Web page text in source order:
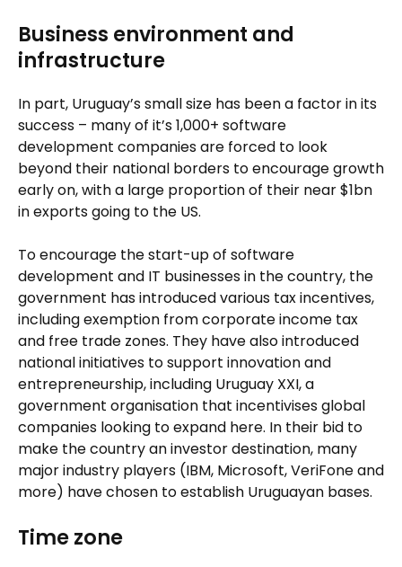
Business environment and
infrastructure
In part, Uruguay’s small size has been a factor in its
success – many of it’s 1,000+ software
development companies are forced to look
beyond their national borders to encourage growth
early on, with a large proportion of their near $1bn
in exports going to the US.
To encourage the start-up of software
development and IT businesses in the country, the
government has introduced various tax incentives,
including exemption from corporate income tax
and free trade zones. They have also introduced
national initiatives to support innovation and
entrepreneurship, including Uruguay XXI, a
government organisation that incentivises global
companies looking to expand here. In their bid to
make the country an investor destination, many
major industry players (IBM, Microsoft, VeriFone and
more) have chosen to establish Uruguayan bases.
Time zone